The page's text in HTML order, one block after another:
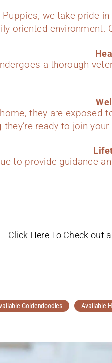
Puppies, we take pride
oriented environment.
a thorough
they are exposed
they’re ready to join your
to provide guidance
Click Here To Check out
Goldendoodles Available